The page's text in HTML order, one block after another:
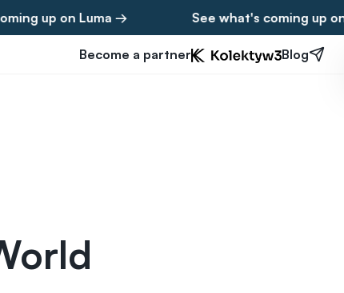
on Luma → See what's coming up on Luma
Become a partner Blog